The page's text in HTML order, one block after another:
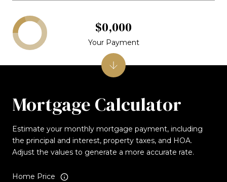
Mortgage Calculator
Estimate your monthly mortgage payment, including
the principal and interest, property taxes, and HOA.
Adjust the values to generate a more accurate rate.
Home Price
$0,000
Your Payment